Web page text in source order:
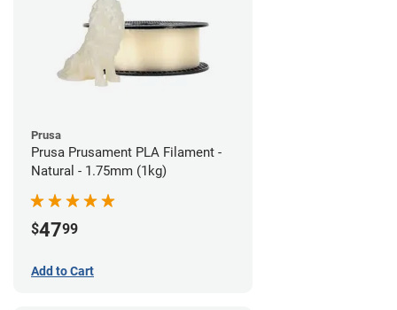
Prusa
Prusa Prusament PLA Filament -
Natural - 1.75mm (1kg)
$4799
Add to Cart